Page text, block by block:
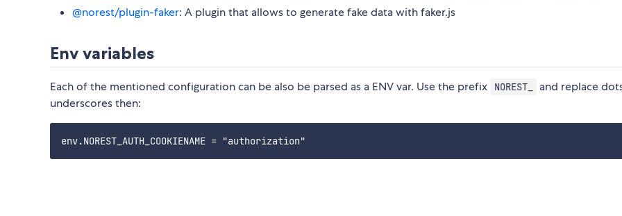
@norest/plugin-faker: A plugin that allows to generate fake data with faker.js
Env variables
Each of the mentioned configuration can be also be parsed as a ENV var. Use the prefix NOREST_
and replace
underscores then: